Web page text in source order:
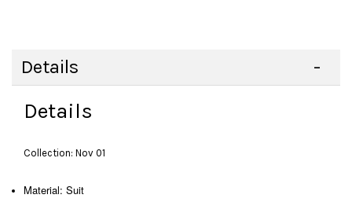
Details
Details
Collection: Nov 01
Material: Suit